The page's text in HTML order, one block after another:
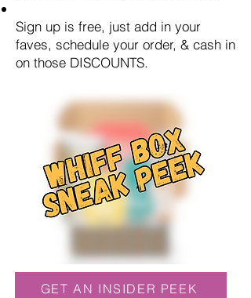
Sign up is free, just add in your
faves, schedule your order, & cash in
on those DISCOUNTS.
GET AN INSIDER PEEK